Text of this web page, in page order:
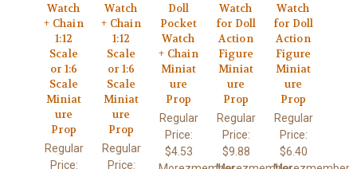
Watch
+ Chain
1:12
Scale
or 1:6
Scale
Miniat
ure
Prop
Regular
Price:
Watch
+ Chain
1:12
Scale
or 1:6
Scale
Miniat
ure
Prop
Regular
Price:
Doll
Pocket
Watch
+ Chain
Miniat
ure
Prop
Regular
Price:
$4.53
Watch
for Doll
Action
Figure
Miniat
ure
Prop
Regular
Price:
$9.88
Watch
for Doll
Action
Figure
Miniat
ure
Prop
Regular
Price:
$6.40